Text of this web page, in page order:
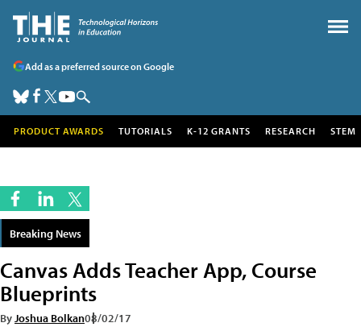
Add as a preferred source on Google
PRODUCT AWARDS TUTORIALS K-12 GRANTS RESEARCH STEM
Breaking News
Canvas Adds Teacher App, Course
Blueprints
ByJoshua Bolkan08/02/17